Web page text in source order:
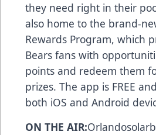
they need right in their
also home to the brand-
Rewards Program, which
Bears fans with
points and redeem them
prizes. The app is FREE
both iOS and Android
ON THE AIR: